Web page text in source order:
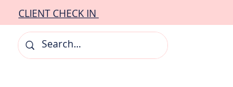
CLIENT CHECK IN